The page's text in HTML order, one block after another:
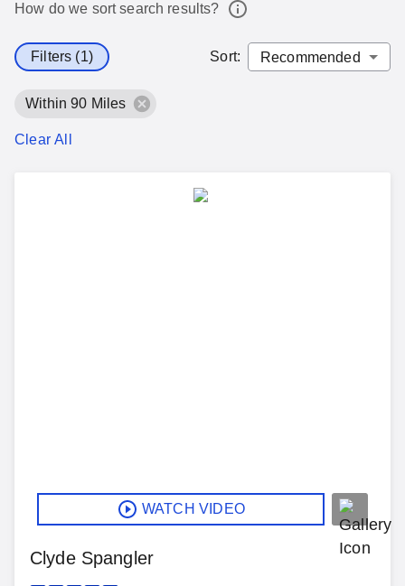
How do we sort search results?
Filters (1) Sort:
Within 90 Miles
Clear All
WATCH VIDEO
Clyde Spangler